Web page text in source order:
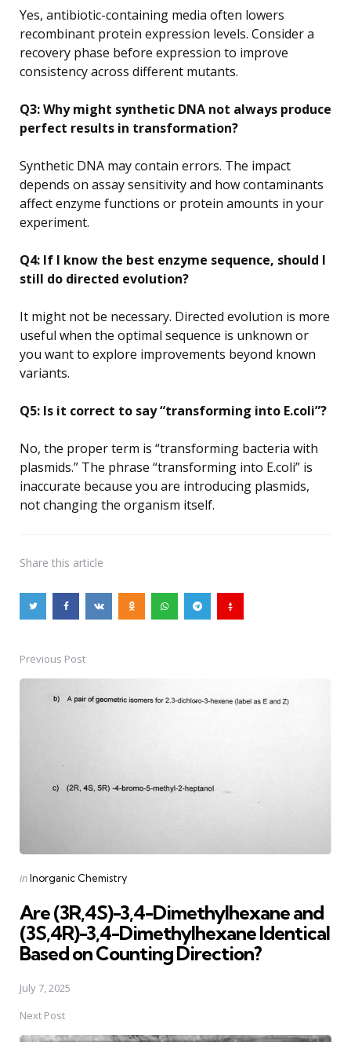
Yes, antibiotic-containing media often lowers
recombinant protein expression levels. Consider a
recovery phase before expression to improve
consistency across different mutants.
Q3: Why might synthetic DNA not always produce
perfect results in transformation?
Synthetic DNA may contain errors. The impact
depends on assay sensitivity and how contaminants
affect enzyme functions or protein amounts in your
experiment.
Q4: If I know the best enzyme sequence, should I
still do directed evolution?
It might not be necessary. Directed evolution is more
useful when the optimal sequence is unknown or
you want to explore improvements beyond known
variants.
Q5: Is it correct to say “transforming into E.coli”?
No, the proper term is “transforming bacteria with
plasmids.” The phrase “transforming into E.coli” is
inaccurate because you are introducing plasmids,
not changing the organism itself.
Share this article
Post
navigation
Previous Post
Posted
inInorganic Chemistry
Are (3R,4S)-3,4-Dimethylhexane and
(3S,4R)-3,4-Dimethylhexane Identical
Based on Counting Direction?
July 7, 2025
Next Post